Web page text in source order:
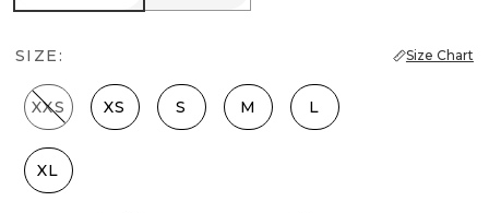
SIZE: Size Chart
XXS XS S M L
XL